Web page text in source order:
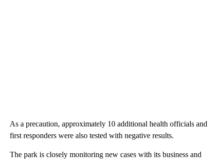
As a precaution, approximately 10 additional health officials and
first responders were also tested with negative results.
The park is closely monitoring new cases with its business and